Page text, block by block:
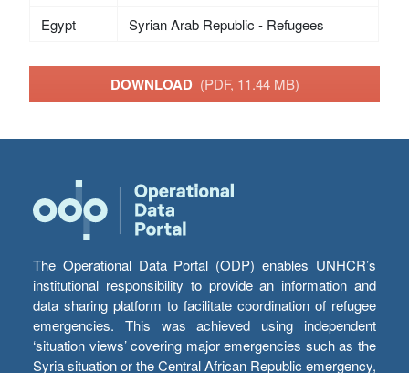
Egypt
Syrian Arab Republic - Refugees
DOWNLOAD (PDF, 11.44 MB)
The Operational Data Portal (ODP) enables UNHCR’s
institutional responsibility to provide an information and
data sharing platform to facilitate coordination of refugee
emergencies. This was achieved using independent
‘situation views’ covering major emergencies such as the
Syria situation or the Central African Republic emergency,